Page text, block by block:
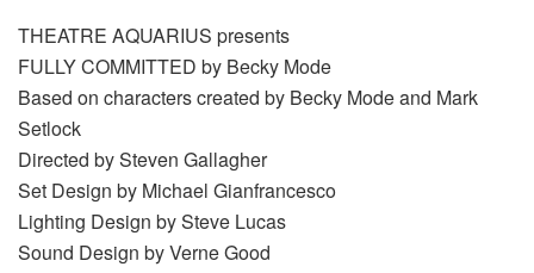
THEATRE AQUARIUS presents
FULLY COMMITTED by Becky Mode
Based on characters created by Becky Mode and Mark
Setlock
Directed by Steven Gallagher
Set Design by Michael Gianfrancesco
Lighting Design by Steve Lucas
Sound Design by Verne Good